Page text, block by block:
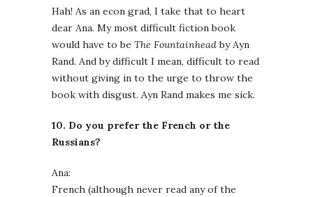
Hah! As an econ grad, I take that to heart
dear Ana. My most difficult fiction book
would have to be The Fountainheadby Ayn
Rand. And by difficult I mean, difficult to read
without giving in to the urge to throw the
book with disgust. Ayn Rand makes me sick.
10. Do you prefer the French or the
Russians?
Ana:
French (although never read any of the